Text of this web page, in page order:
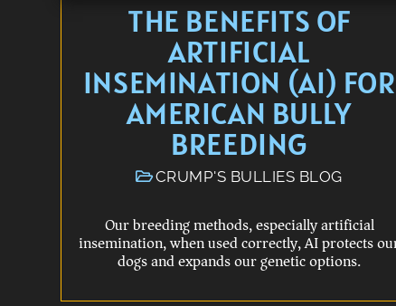
THE BENEFITS OF
ARTIFICIAL
INSEMINATION (AI) FOR
AMERICAN BULLY
BREEDING
CRUMP'S BULLIES BLOG
Our breeding methods, especially artificial
insemination, when used correctly, AI protects
dogs and expands our genetic options.